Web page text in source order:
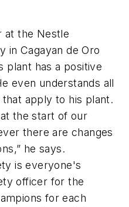
at the Nestle
in Cagayan de Oro
plant has a positive
even understands all
apply to his plant.
the start of our
there are changes
he says.
is everyone's
officer for the
for each